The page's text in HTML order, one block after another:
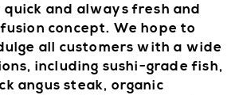
and always fresh and
concept. We hope to
all customers with a wide
including sushi-grade fish,
angus steak, organic